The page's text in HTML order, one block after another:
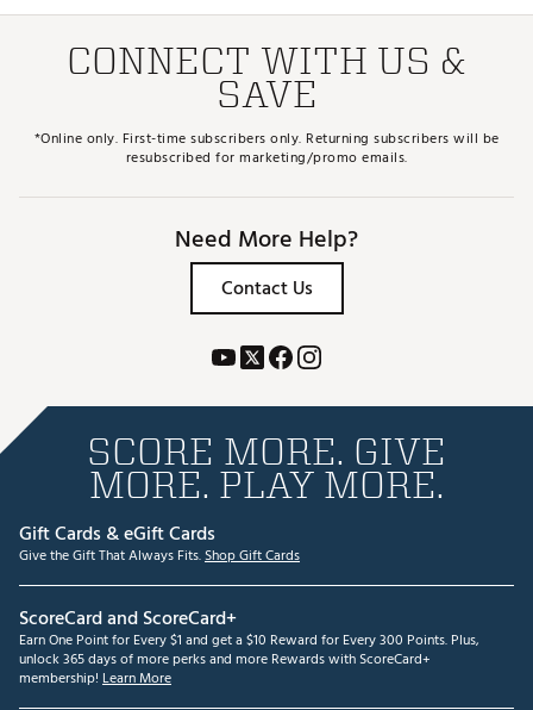
CONNECT WITH US &
SAVE
*Online only. First-time subscribers only. Returning subscribers will be
resubscribed for marketing/promo emails.
Need More Help?
Contact Us
SCORE MORE. GIVE
MORE. PLAY MORE.
Gift Cards & eGift Cards
Give the Gift That Always Fits.Shop Gift Cards
ScoreCard and ScoreCard+
Earn One Point for Every $1 and get a $10 Reward for Every 300 Points. Plus,
unlock 365 days of more perks and more Rewards with ScoreCard+
membership! Learn More